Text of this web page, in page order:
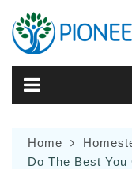
content
Home
Do The Best You